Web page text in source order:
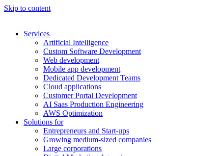
Skip to content
Services
Artificial Intelligence
Custom Software Development
Web development
Mobile app development
Dedicated Development Teams
Cloud applications
Customer Portal Development
AI Saas Production Engineering
AWS Optimization
Solutions for
Entrepreneurs and Start-ups
Growing medium-sized companies
Large corporations